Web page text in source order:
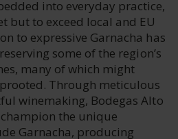
into everyday practice,
but to exceed local and EU
to expressive Garnacha has
some of the region’s
many of which might
Through meticulous
winemaking, Bodegas Alto
the unique
Garnacha, producing